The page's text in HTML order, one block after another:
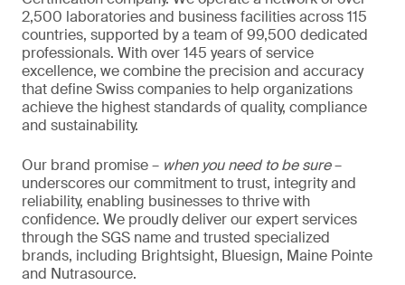
2,500 laboratories and business facilities across 115
countries, supported by a team of 99,500 dedicated
professionals. With over 145 years of service
excellence, we combine the precision and accuracy
that define Swiss companies to help organizations
achieve the highest standards of quality, compliance
and sustainability.
Our brand promise – when you need to be sure–
underscores our commitment to trust, integrity and
reliability, enabling businesses to thrive with
confidence. We proudly deliver our expert services
through the SGS name and trusted specialized
brands, including Brightsight, Bluesign, Maine Pointe
and Nutrasource.